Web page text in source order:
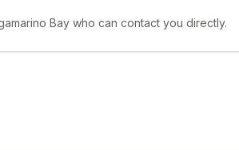
Bay who can contact you directly.